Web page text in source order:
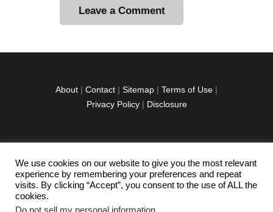
i
e
:
About | Contact | Sitemap | Terms of Use |
Privacy Policy| Disclosure
facebook
twitterinstagramm
youtube-
1
pinterest-
circled
We use cookies on our website to give you the most relevant
experience by remembering your preferences and repeat
visits. By clicking “Accept”, you consent to the use of ALL the
cookies.